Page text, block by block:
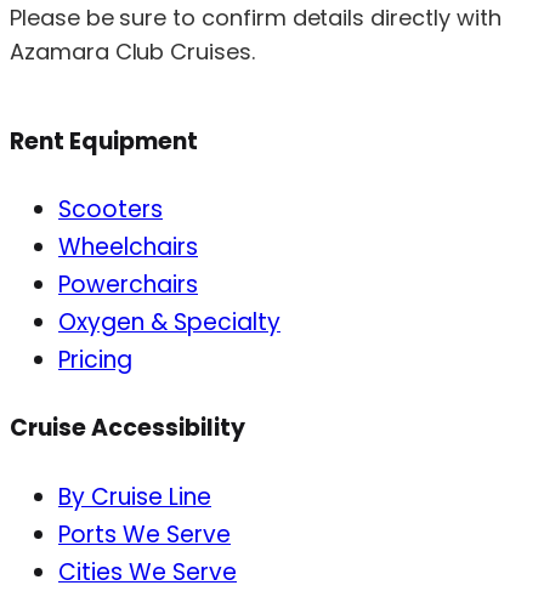
Please be sure to confirm details directly with
Azamara Club Cruises.
Rent Equipment
Scooters
Wheelchairs
Powerchairs
Oxygen & Specialty
Pricing
Cruise Accessibility
By Cruise Line
Ports We Serve
Cities We Serve